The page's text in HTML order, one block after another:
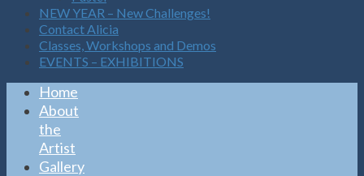
NEW YEAR – New Challenges!
Contact Alicia
Classes, Workshops and Demos
EVENTS – EXHIBITIONS
Home
About
the
Artist
Gallery